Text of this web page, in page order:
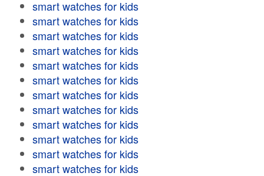
smart watches for kids
smart watches for kids
smart watches for kids
smart watches for kids
smart watches for kids
smart watches for kids
smart watches for kids
smart watches for kids
smart watches for kids
smart watches for kids
smart watches for kids
smart watches for kids